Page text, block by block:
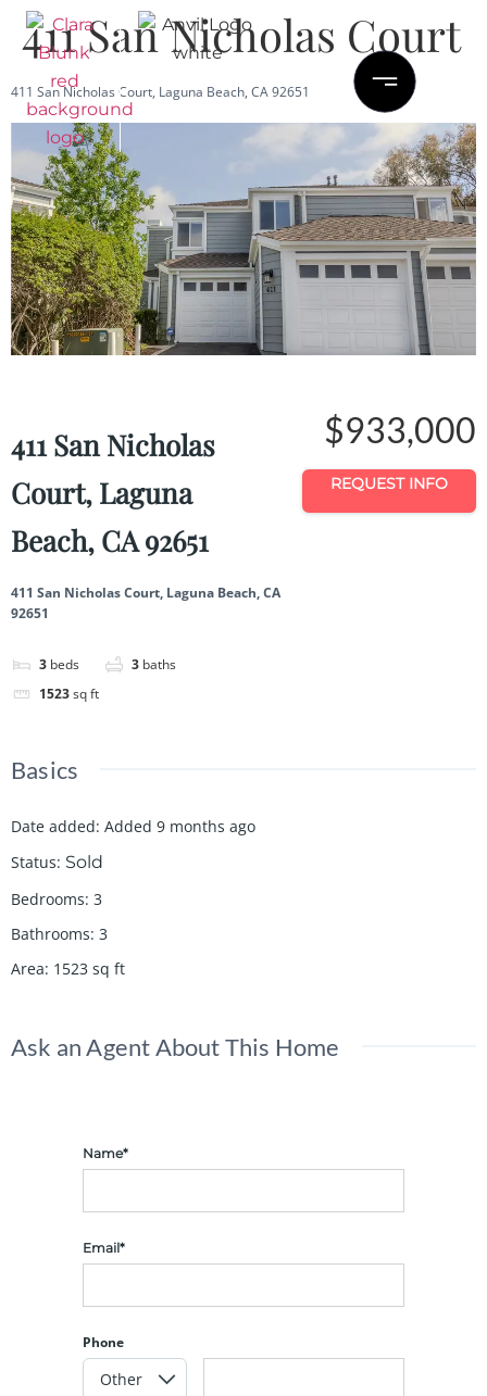
411 San Nicholas Court
411 San Nicholas Court, Laguna Beach, CA 92651
411 San Nicholas
Court, Laguna
Beach, CA 92651
411 San Nicholas Court, Laguna Beach, CA
92651
3 beds 3 baths
1523sq ft
$933,000
REQUEST INFO
Basics
Date added: Added 9 months ago
Status: Sold
Bedrooms: 3
Bathrooms: 3
Area: 1523 sq ft
Ask an Agent About This Home
Name*
Email*
Phone